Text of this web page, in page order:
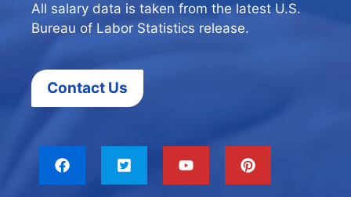
All salary data is taken from the latest U.S.
Bureau of Labor Statistics release.
Contact Us